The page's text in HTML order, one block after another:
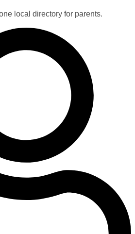
local directory for parents.